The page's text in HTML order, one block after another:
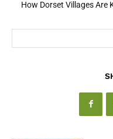
How Dorset Villages Are